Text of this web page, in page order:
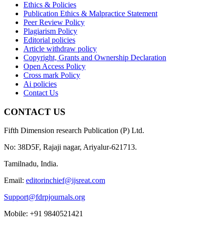
Ethics & Policies
Publication Ethics & Malpractice Statement
Peer Review Policy
Plagiarism Policy
Editorial policies
Article withdraw policy
Copyright, Grants and Ownership Declaration
Open Access Policy
Cross mark Policy
Ai policies
Contact Us
CONTACT US
Fifth Dimension research Publication (P) Ltd.
No: 38D5F, Rajaji nagar, Ariyalur-621713.
Tamilnadu, India.
Email: editorinchief@ijsreat.com
Support@fdrpjournals.org
Mobile: +91 9840521421